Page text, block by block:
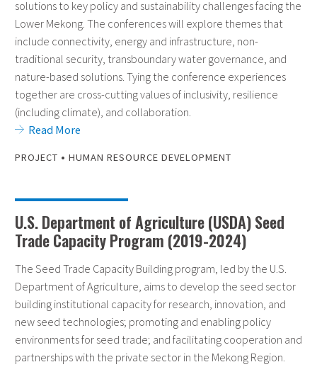
solutions to key policy and sustainability challenges facing the
Lower Mekong. The conferences will explore themes that
include connectivity, energy and infrastructure, non-
traditional security, transboundary water governance, and
nature-based solutions. Tying the conference experiences
together are cross-cutting values of inclusivity, resilience
(including climate), and collaboration.
Read More
PROJECT • HUMAN RESOURCE DEVELOPMENT
U.S. Department of Agriculture (USDA) Seed
Trade Capacity Program (2019-2024)
The Seed Trade Capacity Building program, led by the U.S.
Department of Agriculture, aims to develop the seed sector
building institutional capacity for research, innovation, and
new seed technologies; promoting and enabling policy
environments for seed trade; and facilitating cooperation and
partnerships with the private sector in the Mekong Region.